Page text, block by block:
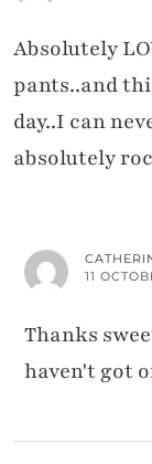
Absolutely
pants..and
day..I can
absolutely
11
Thanks
haven't got